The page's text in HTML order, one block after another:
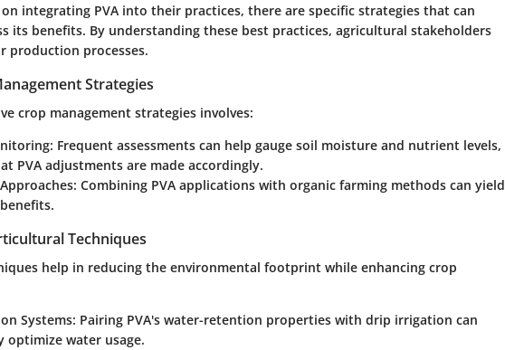
integrating PVA into their practices, there are specific strategies that can
its benefits. By understanding these best practices, agricultural stakeholders
production processes.
Strategies
crop management strategies involves:
Frequent assessments can help gauge soil moisture and nutrient levels,
PVA adjustments are made accordingly.
Combining PVA applications with organic farming methods can yield
Techniques
help in reducing the environmental footprint while enhancing crop
Systems: Pairing PVA's water-retention properties with drip irrigation can
optimize water usage.